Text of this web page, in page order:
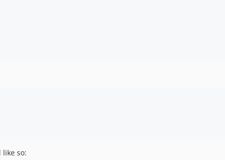
like so: